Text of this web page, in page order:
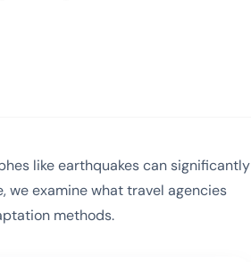
like earthquakes can significantly
we examine what travel agencies
methods.